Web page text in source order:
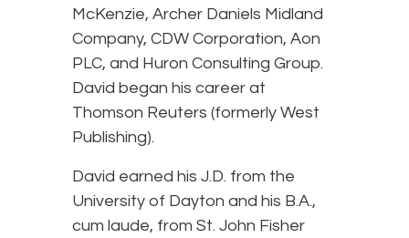
McKenzie, Archer Daniels Midland
Company, CDW Corporation, Aon
PLC, and Huron Consulting Group.
David began his career at
Thomson Reuters (formerly West
Publishing).
David earned his J.D. from the
University of Dayton and his B.A.,
cum laude, from St. John Fisher